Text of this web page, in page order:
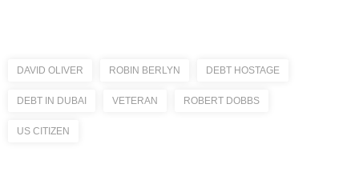
DAVID OLIVER ROBIN BERLYN DEBT HOSTAGE
DEBT IN DUBAI VETERAN ROBERT DOBBS
US CITIZEN